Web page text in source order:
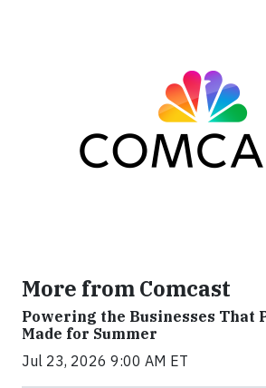
More from Comcast
Powering the Businesses That
Made for Summer
Jul 23, 2026 9:00 AM ET